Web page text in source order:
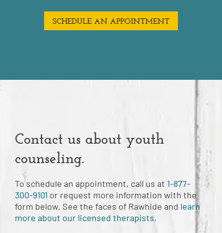
SCHEDULE AN APPOINTMENT
Contact us about youth
counseling.
To schedule an appointment, call us at 1-877-
300-9101 or request more information with the
form below. See the faces of Rawhide and learn
more about our licensed therapists.